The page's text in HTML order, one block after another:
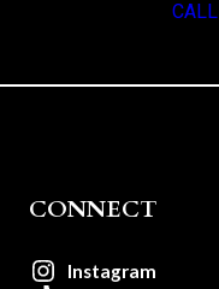
CALL
CONNECT
Instagram